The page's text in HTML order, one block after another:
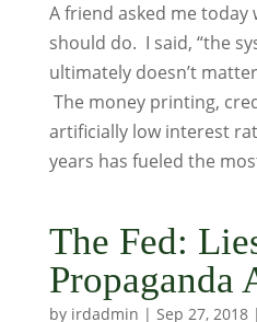
A friend asked me today
should do. I said, “the
ultimately doesn’t
The money printing,
artificially low interest
years has fueled the
The Fed:
Propaganda
by irdadmin | Sep 27, 2018|